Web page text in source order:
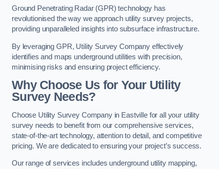
Ground Penetrating Radar (GPR) technology has
revolutionised the way we approach utility survey projects,
providing unparalleled insights into subsurface infrastructure.
By leveraging GPR, Utility Survey Company effectively
identifies and maps underground utilities with precision,
minimising risks and ensuring project efficiency.
Why Choose Us for Your Utility
Survey Needs?
Choose Utility Survey Company in Eastville for all your utility
survey needs to benefit from our comprehensive services,
state-of-the-art technology, attention to detail, and competitive
pricing. We are dedicated to ensuring your project’s success.
Our range of services includes underground utility mapping,